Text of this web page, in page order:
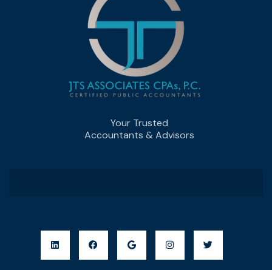
Your Trusted
Accountants & Advisors